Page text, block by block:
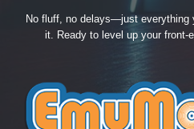
No fluff, no delays—just everything
it. Ready to level up your front-